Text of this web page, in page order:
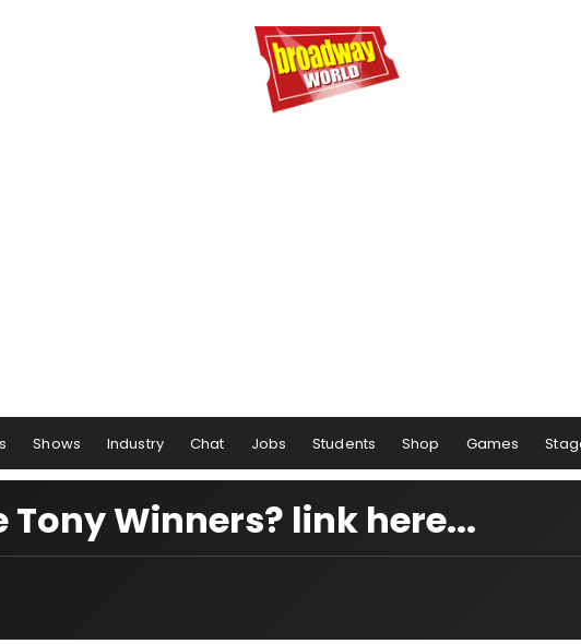
Shows Industry Chat Jobs Students Shop Games
Tony Winners? link here...